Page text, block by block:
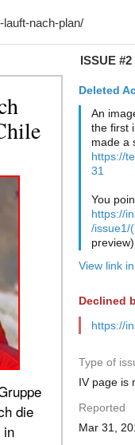
ISSUE #2
Deleted
An
the first
made a
https://
31
You
https://
/issue1/
preview).
View link
Declined
https://
Type of
IV page is
Reported
Mar 31,